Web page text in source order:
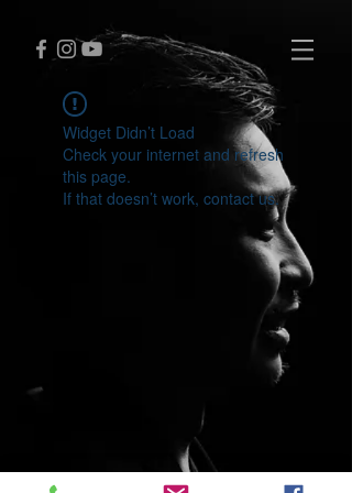
Widget Didn’t Load
Check your internet and refresh
this page.
If that doesn’t work, contact us.